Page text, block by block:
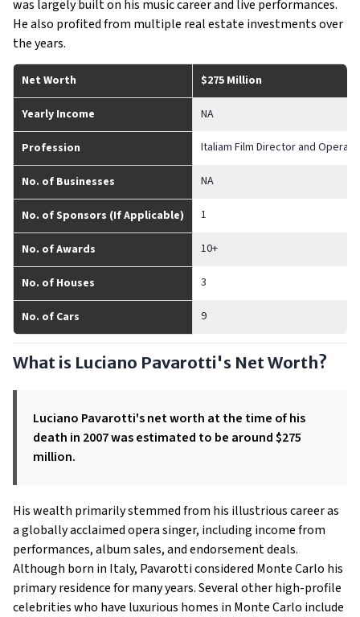
was largely built on his music career and live performances.
He also profited from multiple real estate investments over
the years.
Net Worth $275 Million
Yearly Income NA
Profession Italiam Film Director and Opera
No. of Businesses NA
No. of Sponsors (If Applicable) 1
No. of Awards 10+
No. of Houses 3
No. of Cars 9
What is Luciano Pavarotti's Net Worth?
Luciano Pavarotti's net worth at the time of his
death in 2007 was estimated to be around $275
million.
His wealth primarily stemmed from his illustrious career as
a globally acclaimed opera singer, including income from
performances, album sales, and endorsement deals.
Although born in Italy, Pavarotti considered Monte Carlo his
primary residence for many years. Several other high-profile
celebrities who have luxurious homes in Monte Carlo include